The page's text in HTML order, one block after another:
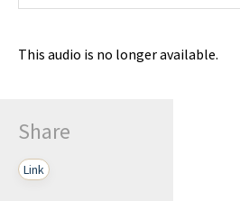
This audio is no longer available.
Share
Link